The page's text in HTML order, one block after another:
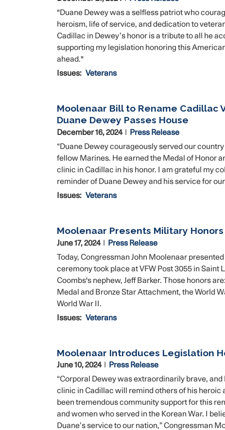
"Duane Dewey was a selfless patriot who
heroism, life of service, and dedication to
Cadillac in Dewey’s honor is a tribute to all he
supporting my legislation honoring this
ahead."
Issues: Veterans
Moolenaar Bill to Rename Cadillac
Duane Dewey Passes House
December 16, 2024
Press Release
“Duane Dewey courageously served our
fellow Marines. He earned the Medal of Honor
clinic in Cadillac in his honor. I am grateful my
reminder of Duane Dewey and his service for
Issues: Veterans
Moolenaar Presents Military
June 17, 2024
Press Release
Today, Congressman John Moolenaar
ceremony took place at VFW Post 3055 in
Coombs's nephew, Jeff Barker. Those honors
Medal and Bronze Star Attachment, the World
World War II.
Issues: Veterans
Moolenaar Introduces Legislation
June 10, 2024
Press Release
“Corporal Dewey was extraordinarily brave,
clinic in Cadillac will remind others of his heroic
been tremendous community support for this
and women who served in the Korean War. I
Duane’s service to our nation,” Congressman